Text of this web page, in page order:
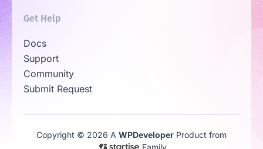
Get Help
Docs
Support
Community
Submit Request
Copyright © 2026 A WPDeveloper Product from
Family